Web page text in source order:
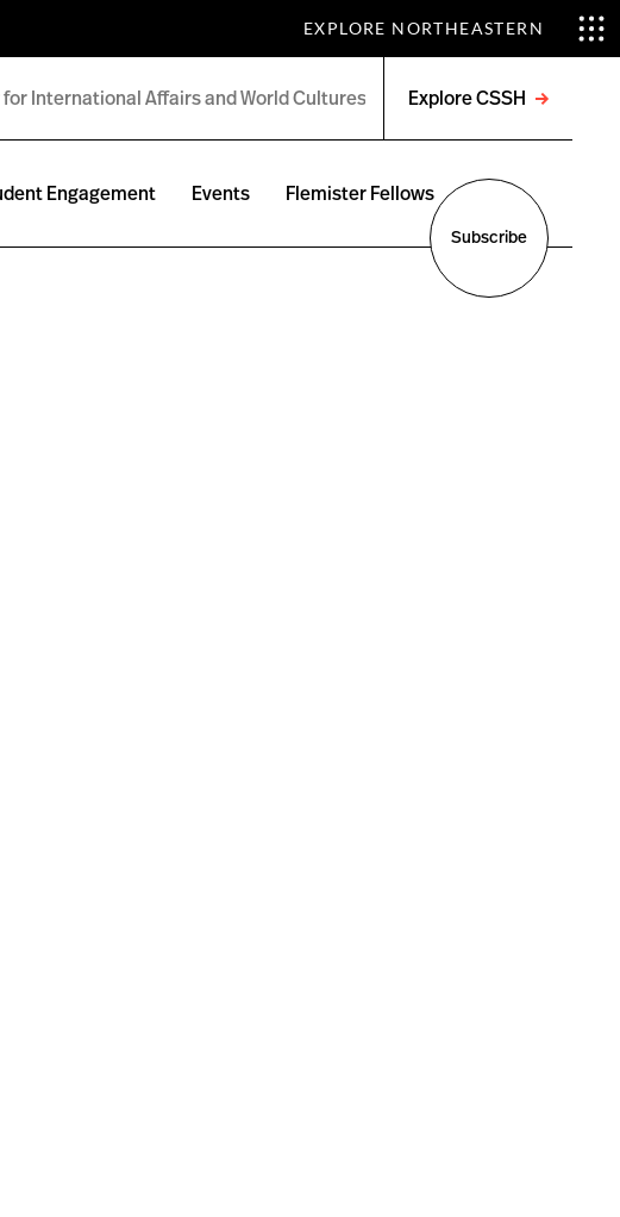
EXPLORE NORTHEASTERN
Explore CSSH
menu
Engagement Events Flemister Fellows
Subscribe